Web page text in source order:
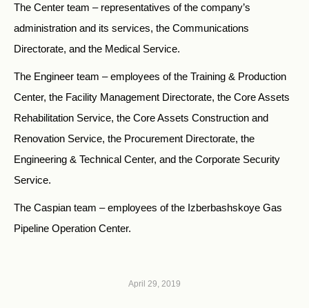
The Center team – representatives of the company’s
administration and its services, the Communications
Directorate, and the Medical Service.
The Engineer team – employees of the Training & Production
Center, the Facility Management Directorate, the Core Assets
Rehabilitation Service, the Core Assets Construction and
Renovation Service, the Procurement Directorate, the
Engineering & Technical Center, and the Corporate Security
Service.
The Caspian team – employees of the Izberbashskoye Gas
Pipeline Operation Center.
April 29, 2019